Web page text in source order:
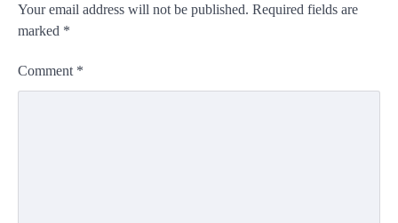
Your email address will not be published. Required fields are
marked *
Comment *